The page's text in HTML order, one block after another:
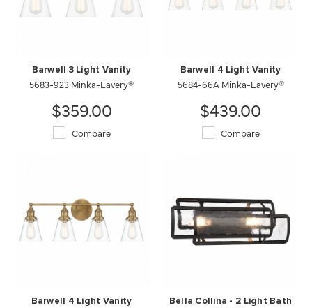
Barwell 3 Light Vanity
5683-923 Minka-Lavery®
$359.00
Compare
Barwell 4 Light Vanity
5684-66A Minka-Lavery®
$439.00
Compare
Barwell 4 Light Vanity
Bella Collina - 2 Light Bath